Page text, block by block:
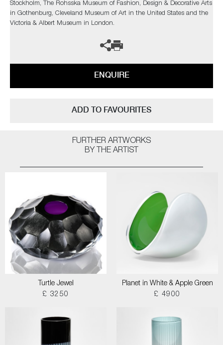
Stockholm, The Rohsska Museum of Fashion, Design & Decorative Arts
in Gothenburg, Cleveland Museum of Art in the United States and the
Victoria & Albert Museum in London.
ENQUIRE
ADD TO FAVOURITES
FURTHER ARTWORKS
BY THE ARTIST
Turtle Jewel
£ 3250
Planet in White & Apple Green
£ 4900